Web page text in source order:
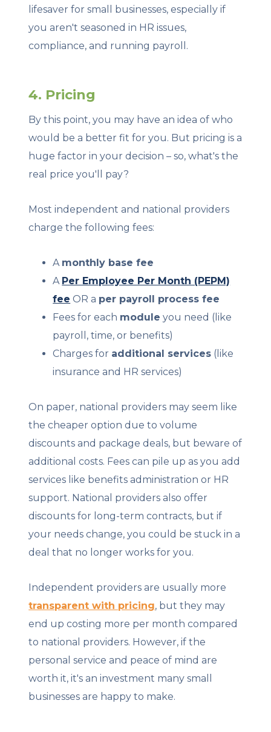
lifesaver for small businesses, especially if
you aren't seasoned in HR issues,
compliance, and running payroll.
4. Pricing
By this point, you may have an idea of who
would be a better fit for you. But pricing is a
huge factor in your decision – so, what's the
real price you'll pay?
Most independent and national providers
charge the following fees:
A monthly base fee
A Per Employee Per Month (PEPM)
fee OR a per payroll process fee
Fees for each module you need (like
payroll, time, or benefits)
Charges for additional services (like
insurance and HR services)
On paper, national providers may seem like
the cheaper option due to volume
discounts and package deals, but beware of
additional costs. Fees can pile up as you add
services like benefits administration or HR
support. National providers also offer
discounts for long-term contracts, but if
your needs change, you could be stuck in a
deal that no longer works for you.
Independent providers are usually more
transparent with pricing, but they may
end up costing more per month compared
to national providers. However, if the
personal service and peace of mind are
worth it, it's an investment many small
businesses are happy to make.